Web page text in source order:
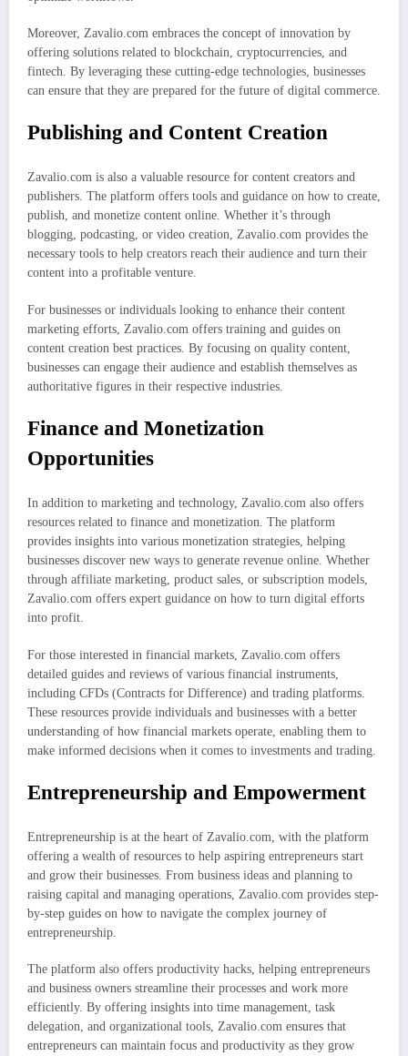
Moreover, Zavalio.com embraces the concept of innovation by
offering solutions related to blockchain, cryptocurrencies, and
fintech. By leveraging these cutting-edge technologies, businesses
can ensure that they are prepared for the future of digital commerce.
Publishing and Content Creation
Zavalio.com is also a valuable resource for content creators and
publishers. The platform offers tools and guidance on how to create,
publish, and monetize content online. Whether it’s through
blogging, podcasting, or video creation, Zavalio.com provides the
necessary tools to help creators reach their audience and turn their
content into a profitable venture.
For businesses or individuals looking to enhance their content
marketing efforts, Zavalio.com offers training and guides on
content creation best practices. By focusing on quality content,
businesses can engage their audience and establish themselves as
authoritative figures in their respective industries.
Finance and Monetization
Opportunities
In addition to marketing and technology, Zavalio.com also offers
resources related to finance and monetization. The platform
provides insights into various monetization strategies, helping
businesses discover new ways to generate revenue online. Whether
through affiliate marketing, product sales, or subscription models,
Zavalio.com offers expert guidance on how to turn digital efforts
into profit.
For those interested in financial markets, Zavalio.com offers
detailed guides and reviews of various financial instruments,
including CFDs (Contracts for Difference) and trading platforms.
These resources provide individuals and businesses with a better
understanding of how financial markets operate, enabling them to
make informed decisions when it comes to investments and trading.
Entrepreneurship and Empowerment
Entrepreneurship is at the heart of Zavalio.com, with the platform
offering a wealth of resources to help aspiring entrepreneurs start
and grow their businesses. From business ideas and planning to
raising capital and managing operations, Zavalio.com provides step-
by-step guides on how to navigate the complex journey of
entrepreneurship.
The platform also offers productivity hacks, helping entrepreneurs
and business owners streamline their processes and work more
efficiently. By offering insights into time management, task
delegation, and organizational tools, Zavalio.com ensures that
entrepreneurs can maintain focus and productivity as they grow